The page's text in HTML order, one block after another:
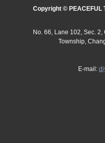
Copyright © PEACEFUL
No. 66, Lane 102, Sec.
Township,
E-mail: